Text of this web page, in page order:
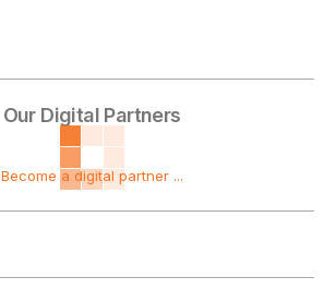
Our Digital Partners
Become a digital partner ...